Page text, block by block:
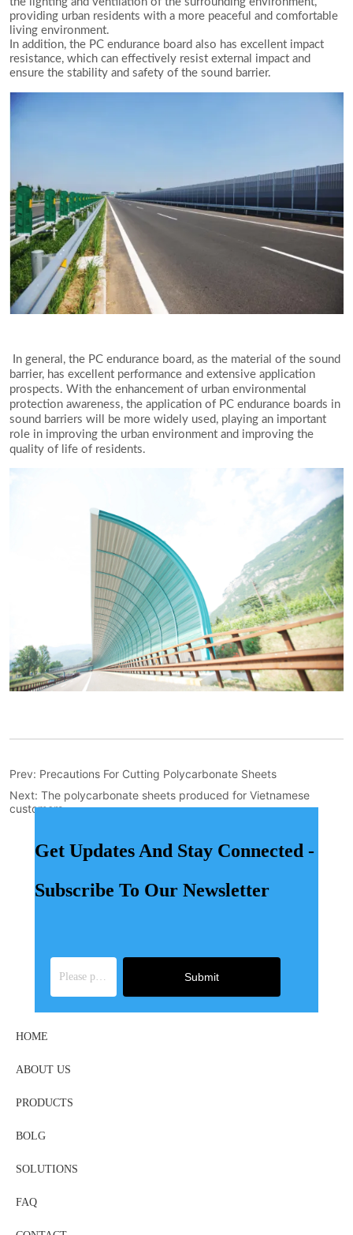
Prev: Precautions For Cutting Polycarbonate Sheets
Next:The polycarbonate sheets produced for Vietnamese
customers
Get Updates And Stay Connected -
Subscribe To Our Newsletter
Submit
HOME
ABOUT US
PRODUCTS
BOLG
SOLUTIONS
FAQ